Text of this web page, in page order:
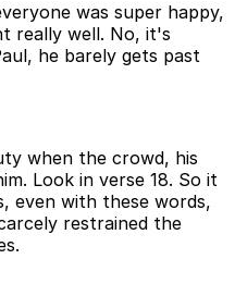
was super happy,
really well. No, it's
he barely gets past
when the crowd, his
Look in verse 18. So it
even with these words,
restrained the